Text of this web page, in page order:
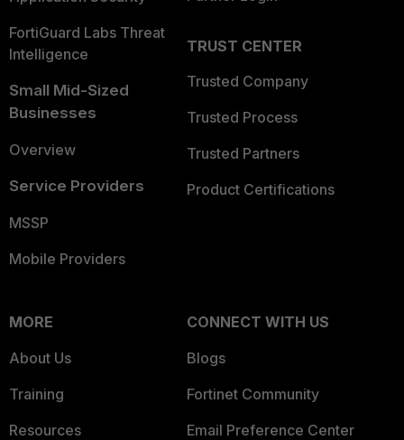
FortiGuard Labs Threat
Intelligence
Small Mid-Sized
Businesses
Overview
Service Providers
MSSP
Mobile Providers
TRUST CENTER
Trusted Company
Trusted Process
Trusted Partners
Product Certifications
MORE
About Us
Training
Resources
CONNECT WITH US
Blogs
Fortinet Community
Email Preference Center